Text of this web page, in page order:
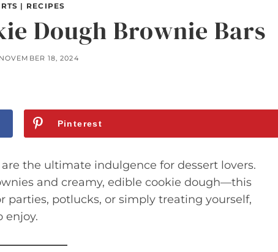
| RECIPES
Dough Brownie Bars
18, 2024
Pinterest
the ultimate indulgence for dessert lovers.
and creamy, edible cookie dough—this
parties, potlucks, or simply treating yourself,
enjoy.